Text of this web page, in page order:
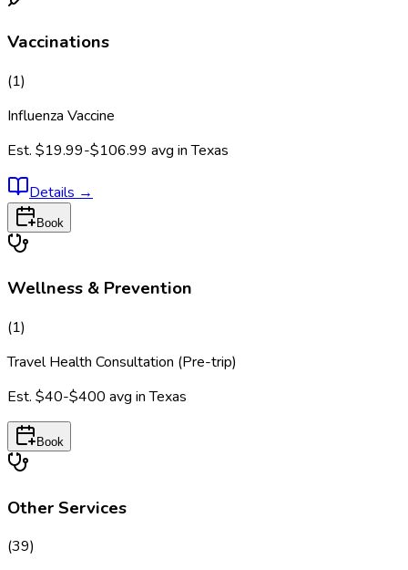
Vaccinations
(1)
Influenza Vaccine
Est. $19.99-$106.99 avg inTexas
Details →
Book
Wellness & Prevention
(1)
Travel Health Consultation (Pre-trip)
Est. $40-$400 avg inTexas
Book
Other Services
(39)